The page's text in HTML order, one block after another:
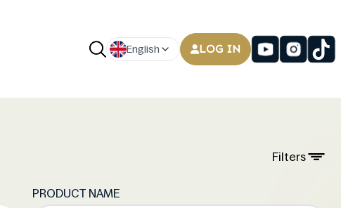
English LOG IN
Filters
PRODUCT NAME